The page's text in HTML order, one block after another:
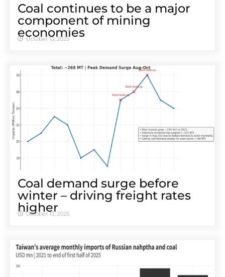
Coal continues to be a major
component of mining
economies
October 13, 2025
Coal demand surge before
winter – driving freight rates
higher
October 13, 2025